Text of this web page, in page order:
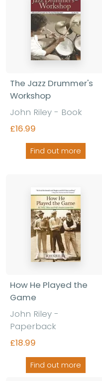
The Jazz Drummer's
Workshop
John Riley - Book
£16.99
Find out more
How He Played the
Game
John Riley -
Paperback
£18.99
Find out more